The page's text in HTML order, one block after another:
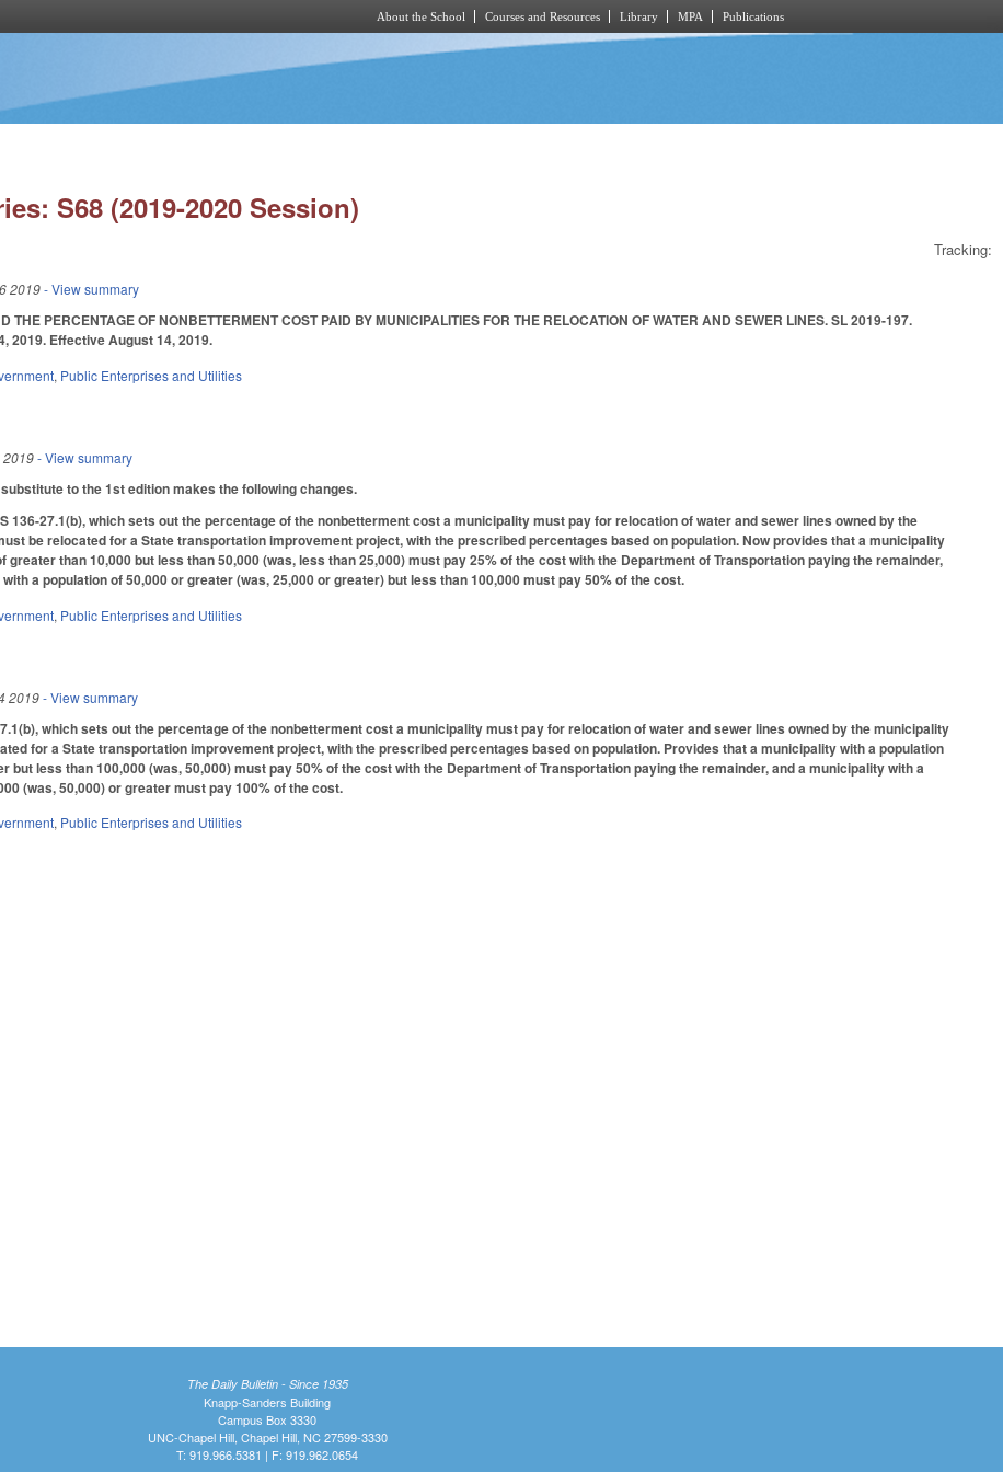
About the School Courses and Resources Library MPA Publications
S68 (2019-2020 Session)
Tracking:
2019- View summary
THE PERCENTAGE OF NONBETTERMENT COST PAID BY MUNICIPALITIES FOR THE RELOCATION OF WATER AND SEWER LINES. SL 2019-197.
2019. Effective August 14, 2019.
, Public Enterprises and Utilities
2019- View summary
to the 1st edition makes the following changes.
136-27.1(b), which sets out the percentage of the nonbetterment cost a municipality must pay for relocation of water and sewer lines owned by the
be relocated for a State transportation improvement project, with the prescribed percentages based on population. Now provides that a municipality
greater than 10,000 but less than 50,000 (was, less than 25,000) must pay 25% of the cost with the Department of Transportation paying the remainder,
a population of 50,000 or greater (was, 25,000 or greater) but less than 100,000 must pay 50% of the cost.
, Public Enterprises and Utilities
2019- View summary
which sets out the percentage of the nonbetterment cost a municipality must pay for relocation of water and sewer lines owned by the municipality
for a State transportation improvement project, with the prescribed percentages based on population. Provides that a municipality with a population
but less than 100,000 (was, 50,000) must pay 50% of the cost with the Department of Transportation paying the remainder, and a municipality with a
(was, 50,000) or greater must pay 100% of the cost.
, Public Enterprises and Utilities
The Daily Bulletin - Since 1935
Knapp-Sanders Building
Campus Box 3330
UNC-Chapel Hill, Chapel Hill, NC 27599-3330
T: 919.966.5381 | F: 919.962.0654